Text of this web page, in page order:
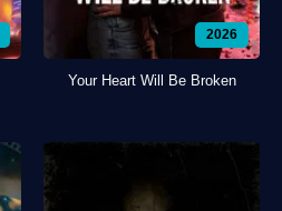
2026
Your Heart Will Be Broken